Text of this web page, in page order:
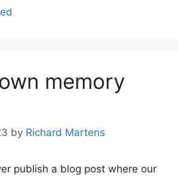
memory
by Richard Martens
publish a blog post where our